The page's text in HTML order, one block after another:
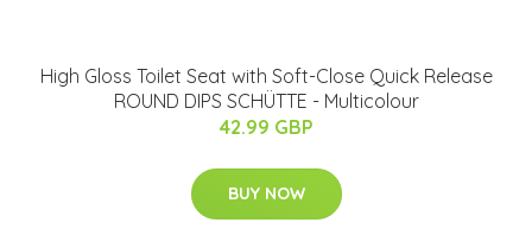
High Gloss Toilet Seat with Soft-Close Quick Release
ROUND DIPS SCHÜTTE - Multicolour
42.99 GBP
BUY NOW